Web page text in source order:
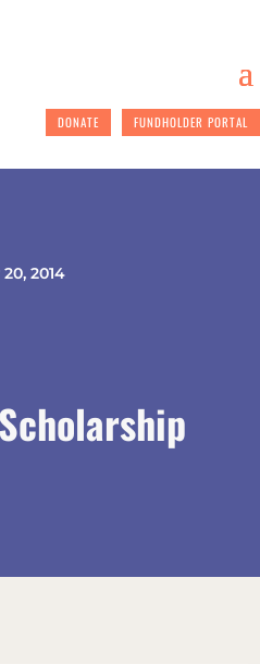
DONATE FUNDHOLDER PORTAL
2014